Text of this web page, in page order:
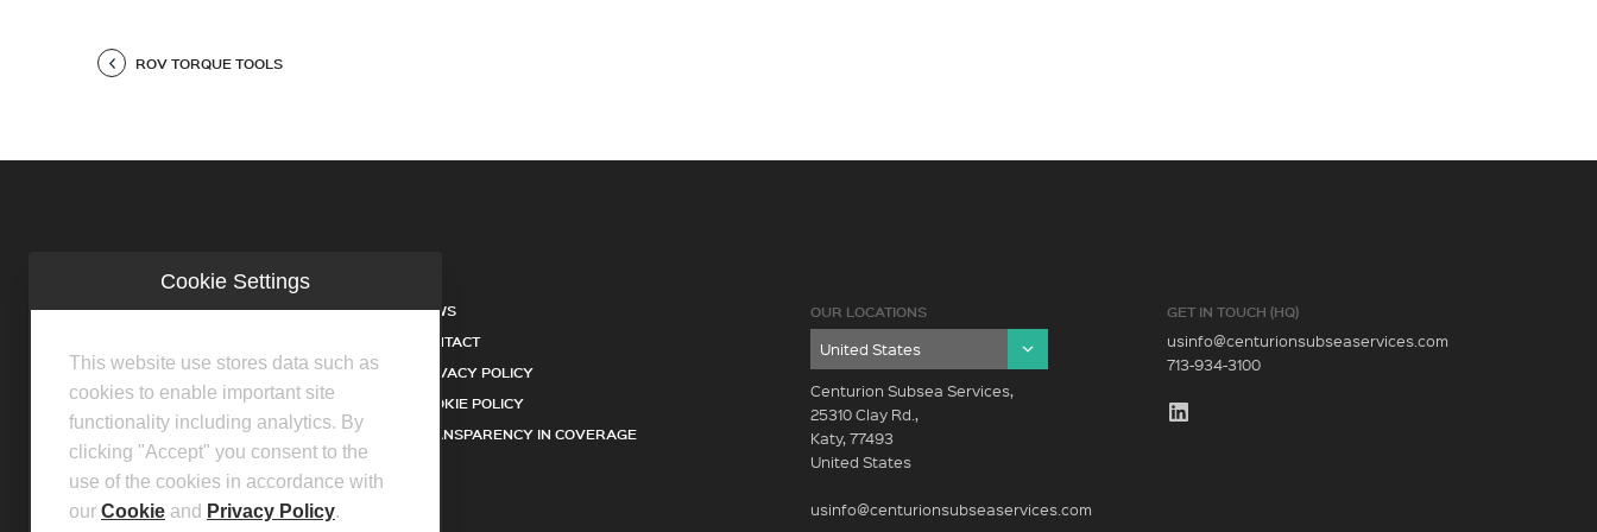
ROV TORQUE TOOLS
COMPANY
SERVICES
PRODUCTS
FACILITIES
DISTRIBUTOR PARTNERS
NEWS
CONTACT
PRIVACY POLICY
COOKIE POLICY
TRANSPARENCY IN COVERAGE
OUR LOCATIONS
Centurion Subsea Services,
25310 Clay Rd.,
Katy, 77493
United States
usinfo@centurionsubseaservices.com
GET IN TOUCH (HQ)
usinfo@centurionsubseaservices.com
713-934-3100
Cookie Settings
This website use stores data such as
cookies to enable important site
functionality including analytics. By
clicking "Accept" you consent to the
use of the cookies in accordance with
our Cookie and Privacy Policy.